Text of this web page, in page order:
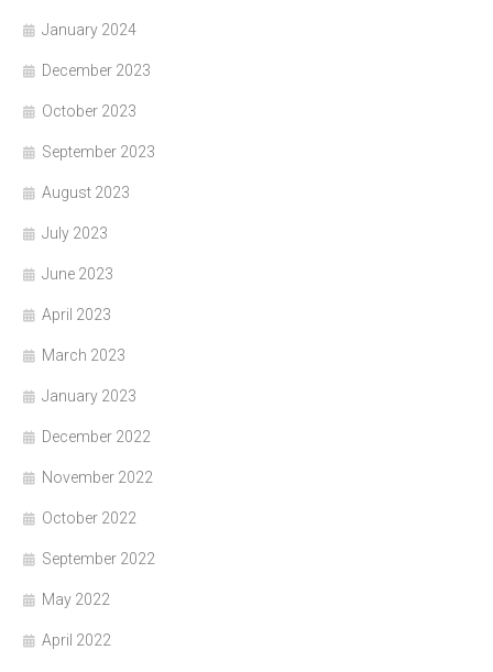
January 2024
December 2023
October 2023
September 2023
August 2023
July 2023
June 2023
April 2023
March 2023
January 2023
December 2022
November 2022
October 2022
September 2022
May 2022
April 2022